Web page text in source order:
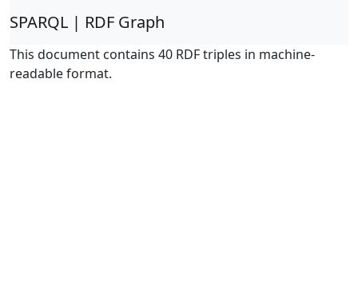
SPARQL | RDF Graph
This document contains 40 RDF triples in machine-
readable format.